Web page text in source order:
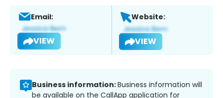
Email:
VIEW
Website:
VIEW
Business information:Business information will
be available on the CallApp application for